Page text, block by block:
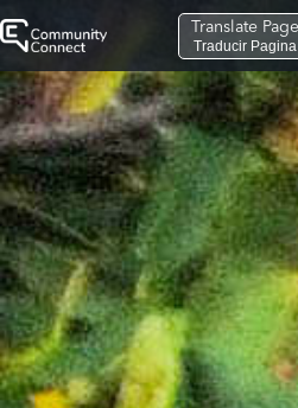
Translate Page
Traducir Pagina